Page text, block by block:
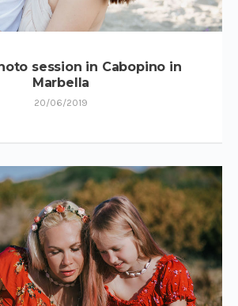
session in Cabopino in
Marbella
20/06/2019